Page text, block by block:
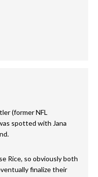
(former NFL
spotted with Jana
Rice, so obviously both
finalize their